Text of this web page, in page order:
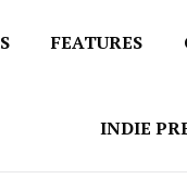
FEATURES
INDIE